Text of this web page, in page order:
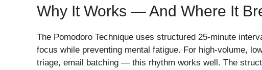
Why It Works — And Where It
The Pomodoro Technique uses structured 25-minute
focus while preventing mental fatigue. For high-volume,
triage, email batching — this rhythm works well. The